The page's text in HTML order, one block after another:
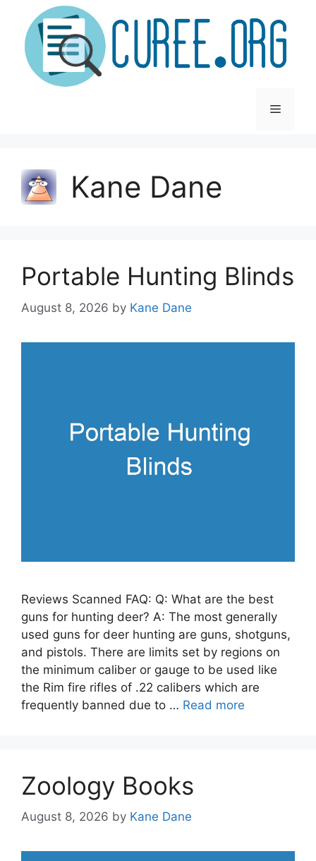
content
Menu
Kane Dane
Portable Hunting Blinds
August 8, 2026 by Kane Dane
Reviews Scanned FAQ: Q: What are the best
guns for hunting deer? A: The most generally
used guns for deer hunting are guns, shotguns,
and pistols. There are limits set by regions on
the minimum caliber or gauge to be used like
the Rim fire rifles of .22 calibers which are
frequently banned due to … Read more
Zoology Books
August 8, 2026 by Kane Dane